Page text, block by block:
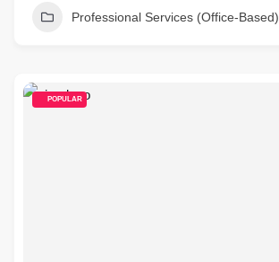
Professional Services (Office-Based)
POPULAR